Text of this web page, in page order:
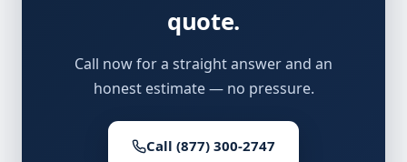
quote.
Call now for a straight answer and an
honest estimate — no pressure.
Call (877) 300-2747